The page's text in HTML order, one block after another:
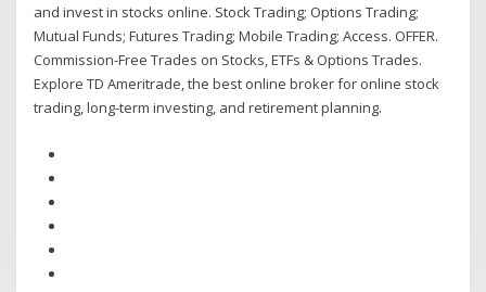
and invest in stocks online. Stock Trading; Options Trading;
Mutual Funds; Futures Trading; Mobile Trading; Access. OFFER.
Commission-Free Trades on Stocks, ETFs & Options Trades.
Explore TD Ameritrade, the best online broker for online stock
trading, long-term investing, and retirement planning.